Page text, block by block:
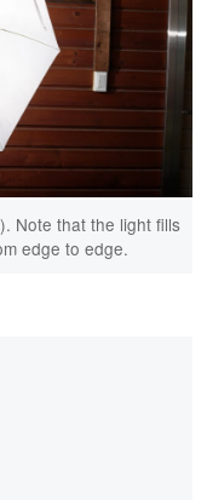
Note that the light fills
edge to edge.